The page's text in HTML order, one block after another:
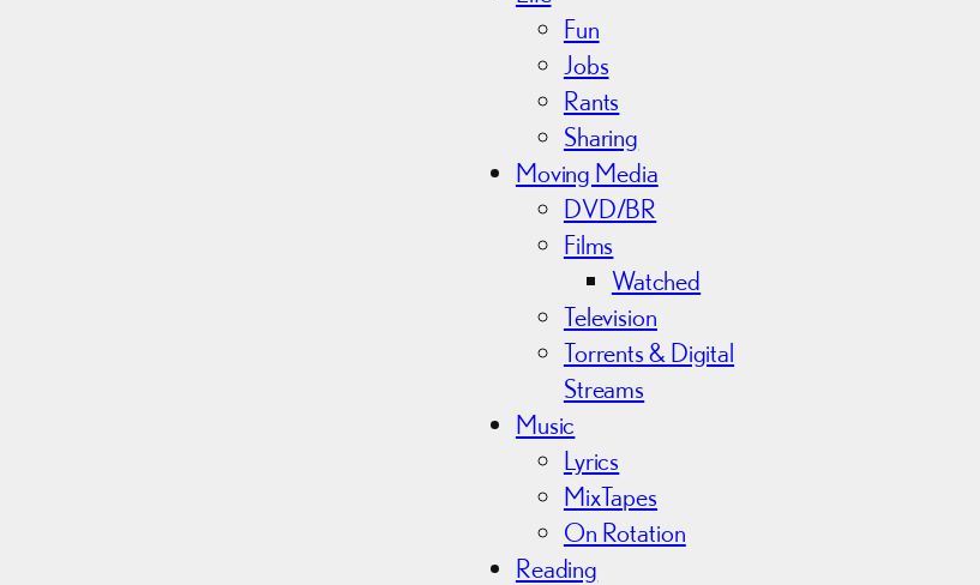
Fun
Jobs
Rants
Sharing
Moving Media
DVD/BR
Films
Watched
Television
Torrents & Digital
Streams
Music
Lyrics
MixTapes
On Rotation
Reading